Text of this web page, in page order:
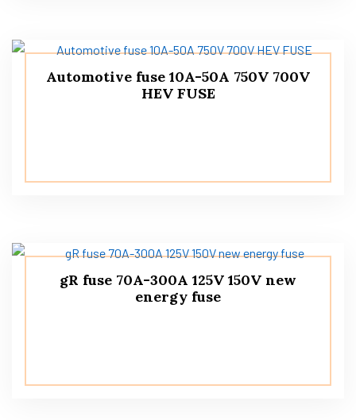
Automotive fuse 10A-50A 750V 700V
HEV FUSE
gR fuse 70A-300A 125V 150V new
energy fuse